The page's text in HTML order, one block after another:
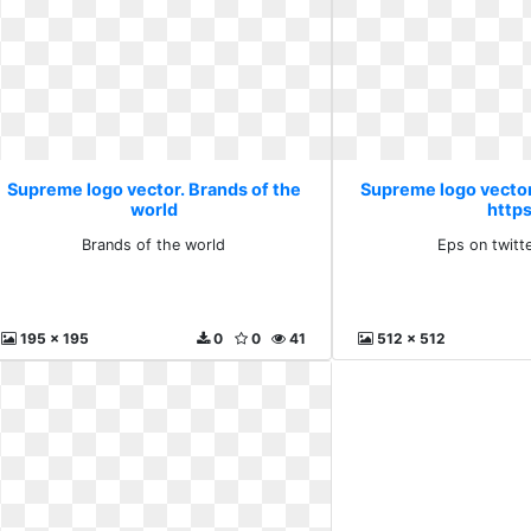
Supreme logo vector. Brands of the
world
Brands of the world
195 x 195 41
0
0
Supreme logo
Eps on
512 x 512